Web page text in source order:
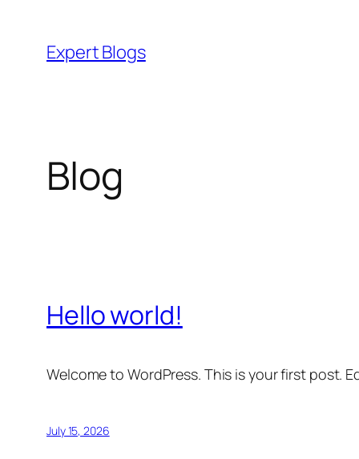
content
Expert Blogs
Blog
Hello world!
Welcome to WordPress. This is your first post.
July 15, 2026